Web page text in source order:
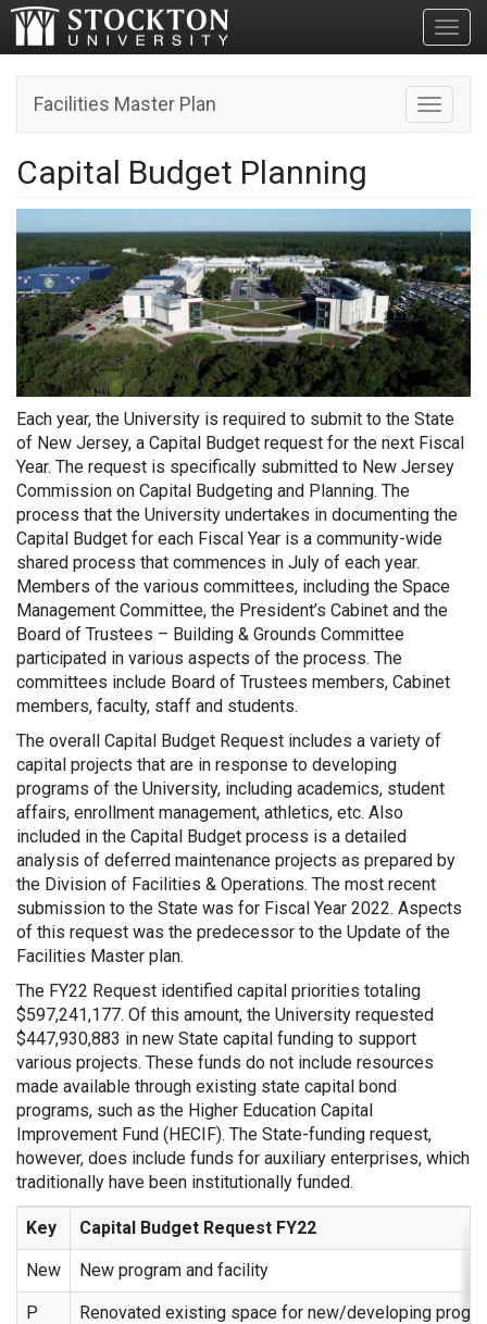
Toggle
Facilities Master Plan
Capital Budget Planning
Each year, the University is required to submit to the State
of New Jersey, a Capital Budget request for the next Fiscal
Year. The request is specifically submitted to New Jersey
Commission on Capital Budgeting and Planning. The
process that the University undertakes in documenting the
Capital Budget for each Fiscal Year is a community-wide
shared process that commences in July of each year.
Members of the various committees, including the Space
Management Committee, the President’s Cabinet and the
Board of Trustees – Building & Grounds Committee
participated in various aspects of the process. The
committees include Board of Trustees members, Cabinet
members, faculty, staff and students.
The overall Capital Budget Request includes a variety of
capital projects that are in response to developing
programs of the University, including academics, student
affairs, enrollment management, athletics, etc. Also
included in the Capital Budget process is a detailed
analysis of deferred maintenance projects as prepared by
the Division of Facilities & Operations. The most recent
submission to the State was for Fiscal Year 2022. Aspects
of this request was the predecessor to the Update of the
Facilities Master plan.
The FY22 Request identified capital priorities totaling
$597,241,177. Of this amount, the University requested
$447,930,883 in new State capital funding to support
various projects. These funds do not include resources
made available through existing state capital bond
programs, such as the Higher Education Capital
Improvement Fund (HECIF). The State-funding request,
however, does include funds for auxiliary enterprises, which
traditionally have been institutionally funded.
Key Capital Budget Request FY22
New New program and facility
P Renovated existing space for new/developing